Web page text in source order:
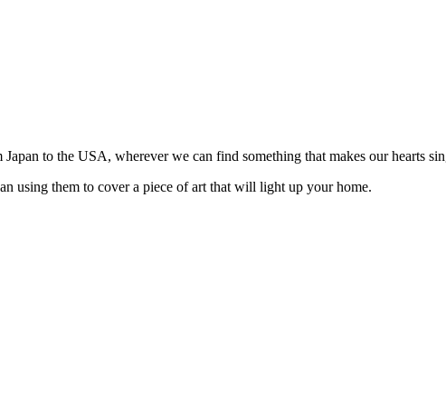
to the USA, wherever we can find something that makes our hearts
using them to cover a piece of art that will light up your home.